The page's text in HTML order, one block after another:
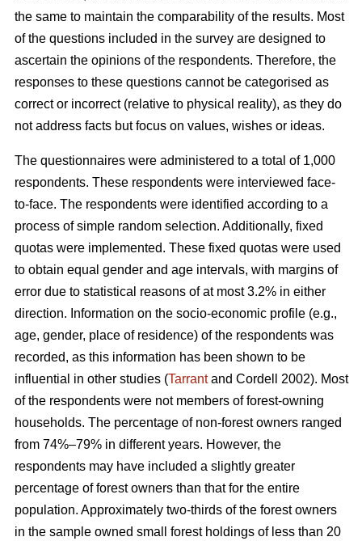
the same to maintain the comparability of the results. Most
of the questions included in the survey are designed to
ascertain the opinions of the respondents. Therefore, the
responses to these questions cannot be categorised as
correct or incorrect (relative to physical reality), as they do
not address facts but focus on values, wishes or ideas.
The questionnaires were administered to a total of 1,000
respondents. These respondents were interviewed face-
to-face. The respondents were identified according to a
process of simple random selection. Additionally, fixed
quotas were implemented. These fixed quotas were used
to obtain equal gender and age intervals, with margins of
error due to statistical reasons of at most 3.2% in either
direction. Information on the socio-economic profile (e.g.,
age, gender, place of residence) of the respondents was
recorded, as this information has been shown to be
influential in other studies (Tarrantand Cordell 2002). Most
of the respondents were not members of forest-owning
households. The percentage of non-forest owners ranged
from 74%–79% in different years. However, the
respondents may have included a slightly greater
percentage of forest owners than that for the entire
population. Approximately two-thirds of the forest owners
in the sample owned small forest holdings of less than 20